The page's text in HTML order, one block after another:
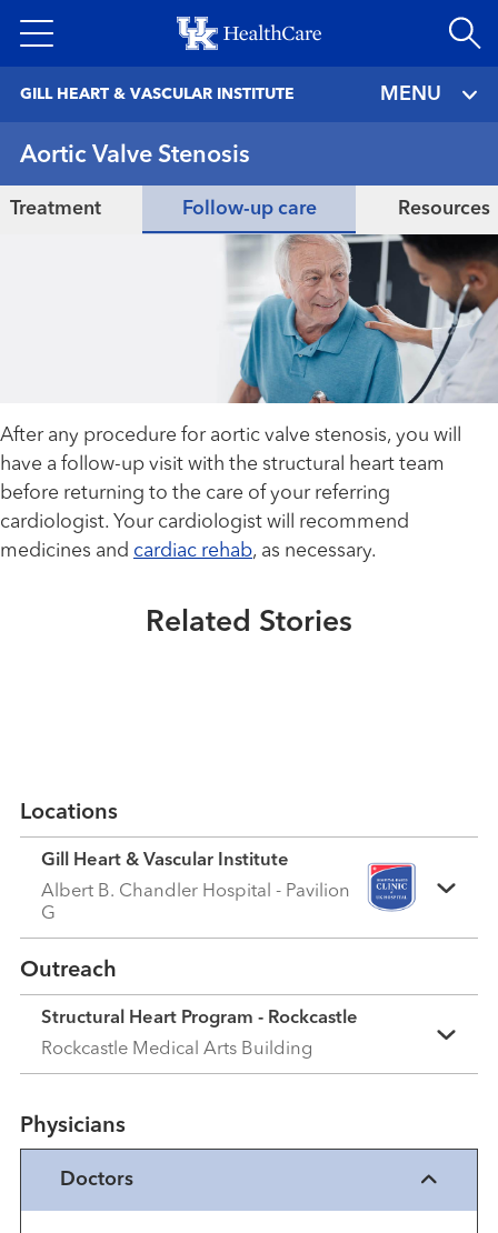
to
GILL HEART & VASCULAR INSTITUTE MENU
Aortic Valve Stenosis
Treatment Follow-up care Resources
After any procedure for aortic valve stenosis, you will
have a follow-up visit with the structural heart team
before returning to the care of your referring
cardiologist. Your cardiologist will recommend
medicines and cardiac rehab, as necessary.
Related Stories
Healthmatters
New aortic valve gives this Navy
veteran chance to go on Honor
Read More
Healthmatters
TAVR procedure helps people
breathe easier
Locations
Gill Heart & Vascular Institute
Albert B. Chandler Hospital - Pavilion
G
Outreach
Structural Heart Program - Rockcastle
Rockcastle Medical Arts Building
Physicians
Doctors